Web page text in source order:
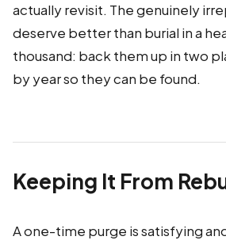
actually revisit. The genuinely
deserve better than burial in a
thousand: back them up in two
by year so they can be found.
Keeping It From
A one-time purge is satisfying